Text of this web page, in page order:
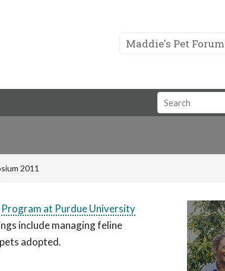
Maddie's Pet Forum
Search
Field
2011
at Purdue University
include managing feline
adopted.